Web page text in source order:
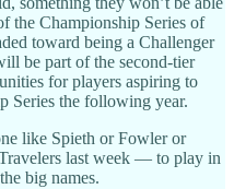
the Championship Series of
toward being a Challenger
be part of the second-tier
for players aspiring to
Series the following year.
like Spieth or Fowler or
last week — to play in
big names.